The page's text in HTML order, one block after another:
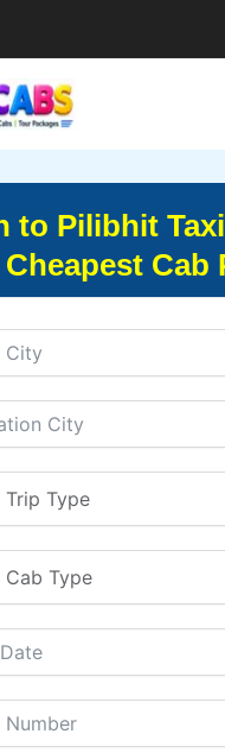
to Pilibhit
Cab